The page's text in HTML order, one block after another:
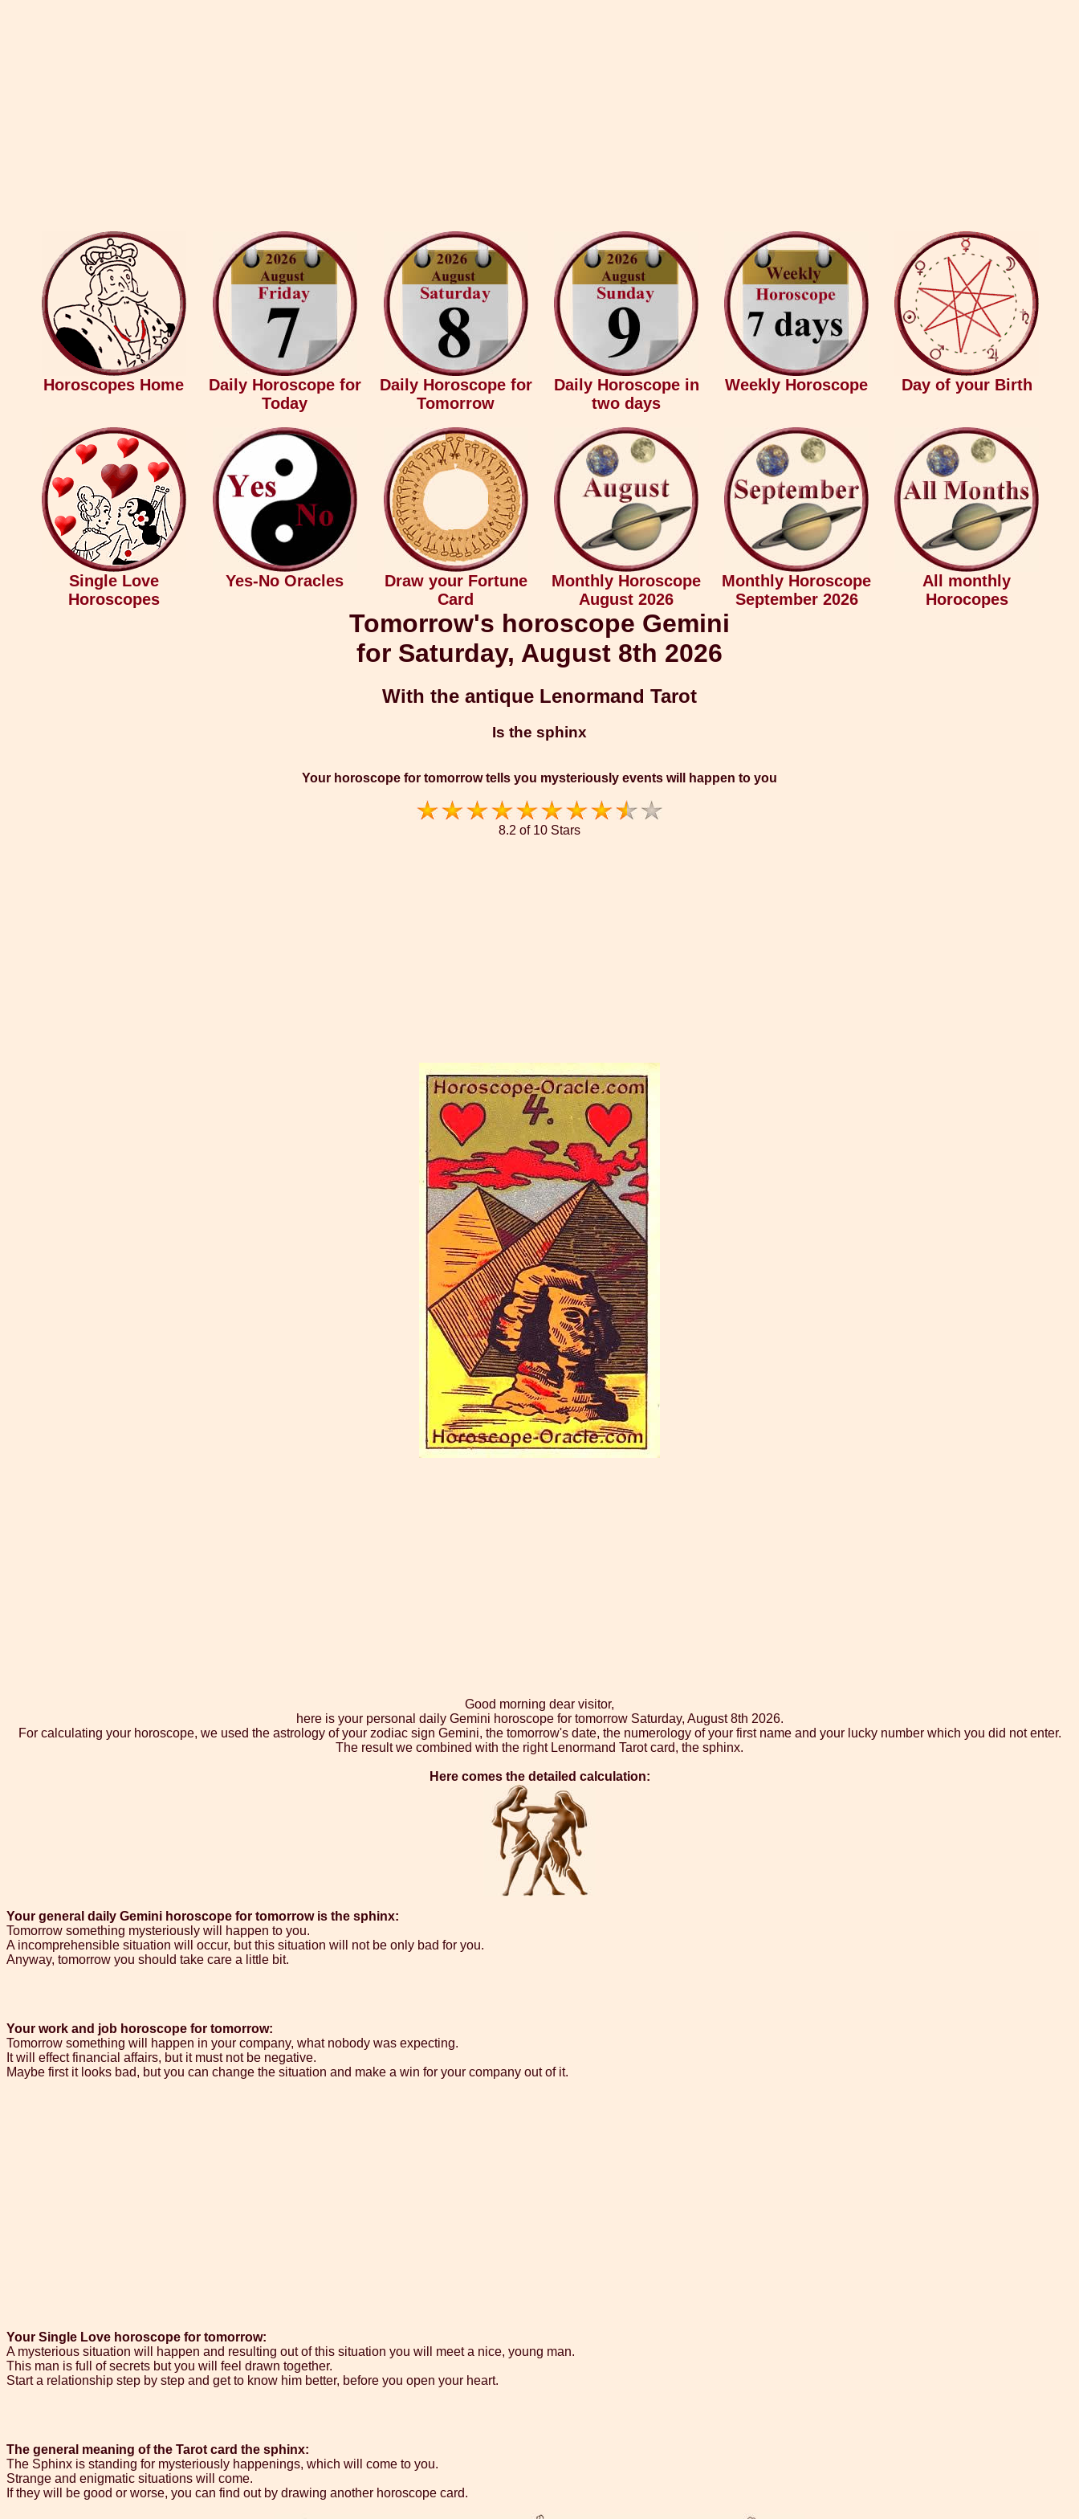
Horoscopes Home
Daily Horoscope for
Today
Daily Horoscope for
Tomorrow
Daily Horoscope in
two days
Weekly Horoscope Day of your Birth
Single Love
Horoscopes
Yes-No Oracles
Draw your Fortune
Card
Monthly Horoscope
August 2026
Monthly Horoscope
September 2026
All monthly
Horocopes
Tomorrow's horoscope Gemini
for Saturday, August 8th 2026
With the antique Lenormand Tarot
Is the sphinx
Your horoscope for tomorrow tells you mysteriously events will happen to you
8.2 of 10 Stars
Good morning dear visitor,
here is your personal daily Gemini horoscope for tomorrow Saturday, August 8th 2026.
For calculating your horoscope, we used the astrology of your zodiac sign Gemini, the tomorrow's date, the numerology of your first name and your lucky number which you did not enter.
The result we combined with the right Lenormand Tarot card, the sphinx.
Here comes the detailed calculation:
Your general daily Gemini horoscope for tomorrow is the sphinx:
Tomorrow something mysteriously will happen to you.
A incomprehensible situation will occur, but this situation will not be only bad for you.
Anyway, tomorrow you should take care a little bit.
Your work and job horoscope for tomorrow:
Tomorrow something will happen in your company, what nobody was expecting.
It will effect financial affairs, but it must not be negative.
Maybe first it looks bad, but you can change the situation and make a win for your company out of it.
Your Single Love horoscope for tomorrow:
A mysterious situation will happen and resulting out of this situation you will meet a nice, young man.
This man is full of secrets but you will feel drawn together.
Start a relationship step by step and get to know him better, before you open your heart.
The general meaning of the Tarot card the sphinx:
The Sphinx is standing for mysteriously happenings, which will come to you.
Strange and enigmatic situations will come.
If they will be good or worse, you can find out by drawing another horoscope card.